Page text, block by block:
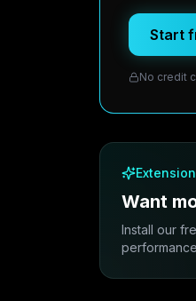
Start
No credit
Want
Install our